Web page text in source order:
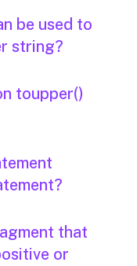
be used to
string?
toupper()
that
or